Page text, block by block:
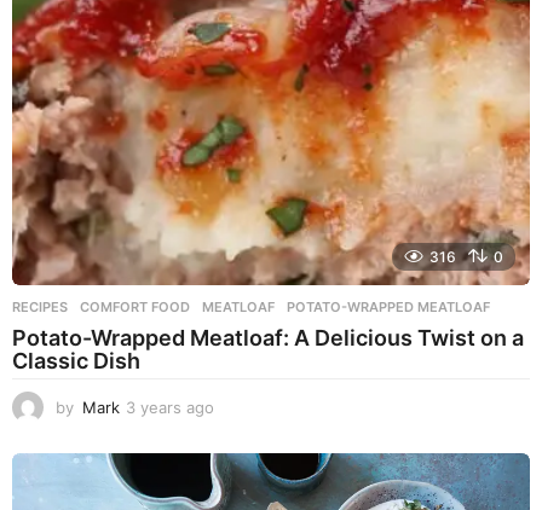
g
o
316 0
RECIPES COMFORT FOOD ,MEATLOAF ,POTATO-WRAPPED MEATLOAF
Potato-Wrapped Meatloaf: A Delicious Twist on a
Classic Dish
by Mark 3 years ago
e
a
r